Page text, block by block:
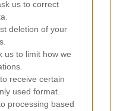
us to correct
deletion of your
us to limit how we
receive certain
used format.
processing based